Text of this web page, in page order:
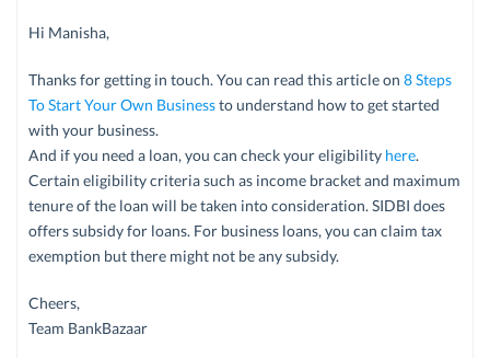
Hi Manisha,
Thanks for getting in touch. You can read this article on 8 Steps
To Start Your Own Businessto understand how to get started
with your business.
And if you need a loan, you can check your eligibility here.
Certain eligibility criteria such as income bracket and maximum
tenure of the loan will be taken into consideration. SIDBI does
offers subsidy for loans. For business loans, you can claim tax
exemption but there might not be any subsidy.
Cheers,
Team BankBazaar